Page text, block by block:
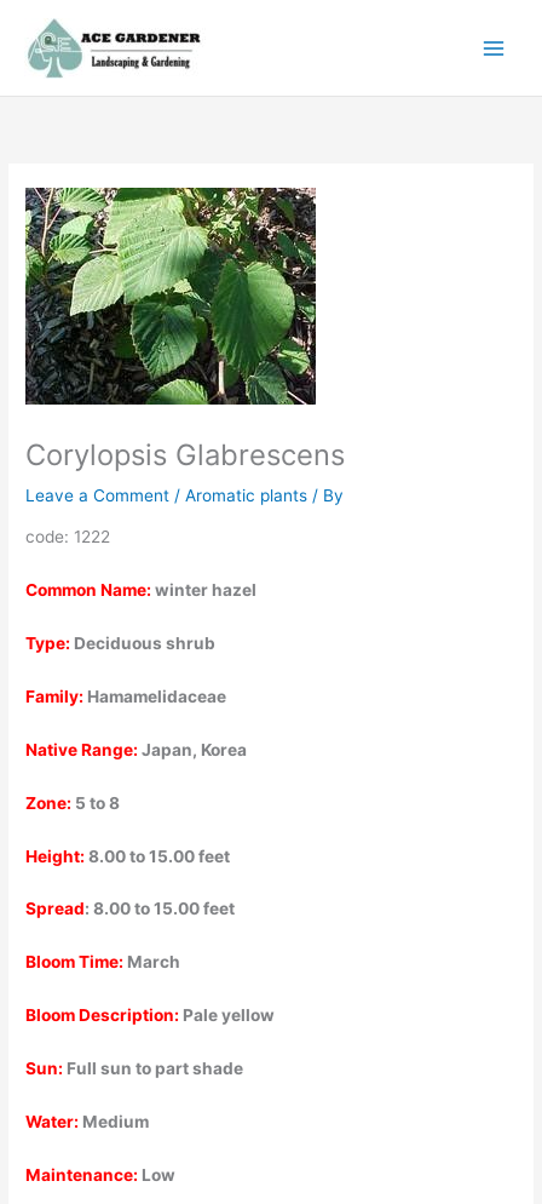
content
Corylopsis Glabrescens
Leave a Comment /Aromatic plants / By
code: 1222
Common Name: winter hazel
Type: Deciduous shrub
Family: Hamamelidaceae
Native Range: Japan, Korea
Zone: 5 to 8
Height:8.00 to 15.00 feet
Spread: 8.00 to 15.00 feet
Bloom Time: March
Bloom Description: Pale yellow
Sun: Full sun to part shade
Water: Medium
Maintenance: Low